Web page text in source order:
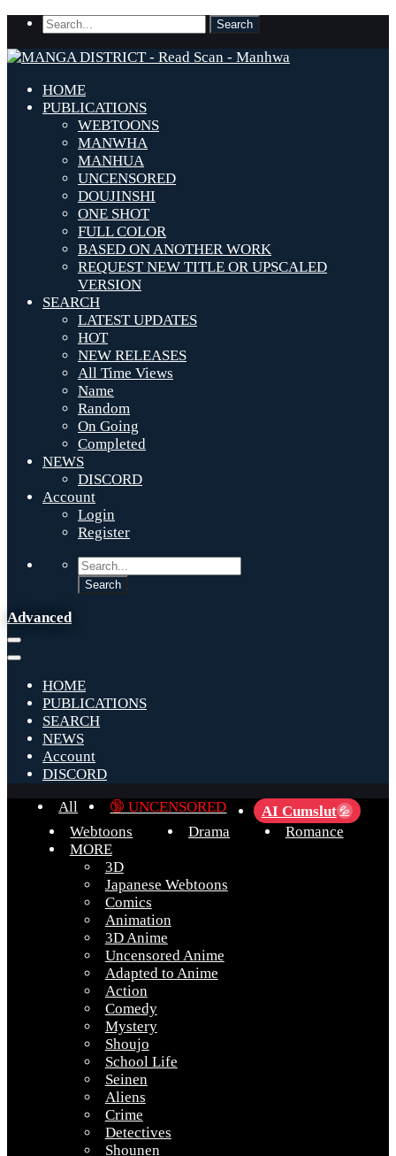
HOME
PUBLICATIONS
WEBTOONS
MANWHA
MANHUA
UNCENSORED
DOUJINSHI
ONE SHOT
FULL COLOR
BASED ON ANOTHER WORK
REQUEST NEW TITLE OR UPSCALED
VERSION
SEARCH
LATEST UPDATES
HOT
NEW RELEASES
All Time Views
Name
Random
On Going
Completed
NEWS
DISCORD
Account
Login
Register
Advanced
HOME
PUBLICATIONS
SEARCH
NEWS
Account
DISCORD
All
🔞 UNCENSORED AI Cumslut 💦
Webtoons Drama
Romance
MORE
3D
Japanese Webtoons
Comics
Animation
3D Anime
Uncensored Anime
Adapted to Anime
Action
Comedy
Mystery
Shoujo
School Life
Seinen
Aliens
Crime
Detectives
Shounen